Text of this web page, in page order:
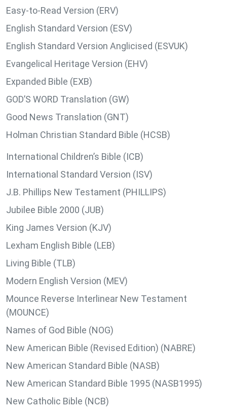
Easy-to-Read Version (ERV)
English Standard Version (ESV)
English Standard Version Anglicised (ESVUK)
Evangelical Heritage Version (EHV)
Expanded Bible (EXB)
GOD’S WORD Translation (GW)
Good News Translation (GNT)
Holman Christian Standard Bible (HCSB)
International Children’s Bible (ICB)
International Standard Version (ISV)
J.B. Phillips New Testament (PHILLIPS)
Jubilee Bible 2000 (JUB)
King James Version (KJV)
Lexham English Bible (LEB)
Living Bible (TLB)
Modern English Version (MEV)
Mounce Reverse Interlinear New Testament
(MOUNCE)
Names of God Bible (NOG)
New American Bible (Revised Edition) (NABRE)
New American Standard Bible (NASB)
New American Standard Bible 1995 (NASB1995)
New Catholic Bible (NCB)